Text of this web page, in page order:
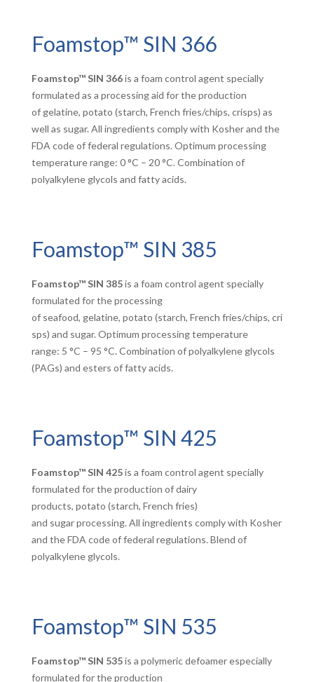
Foamstop™ SIN 366
Foamstop™ SIN 366is a foam control agent specially
formulated as a processing aid for the production
of gelatine, potato (starch, French fries/chips, crisps) as
well as sugar. All ingredients comply with Kosher and the
FDA code of federal regulations. Optimum processing
temperature range: 0 °C – 20 °C. Combination of
polyalkylene glycols and fatty acids.
Foamstop™ SIN 385
Foamstop™ SIN 385is a foam control agent specially
formulated for the processing
of seafood, gelatine, potato (starch, French fries/chips, cri
sps) and sugar. Optimum processing temperature
range: 5 °C – 95 °C. Combination of polyalkylene glycols
(PAGs) and esters of fatty acids.
Foamstop™ SIN 425
Foamstop™ SIN 425is a foam control agent specially
formulated for the production of dairy
products, potato (starch, French fries)
and sugar processing. All ingredients comply with Kosher
and the FDA code of federal regulations. Blend of
polyalkylene glycols.
Foamstop™ SIN 535
Foamstop™ SIN 535is a polymeric defoamer especially
formulated for the production